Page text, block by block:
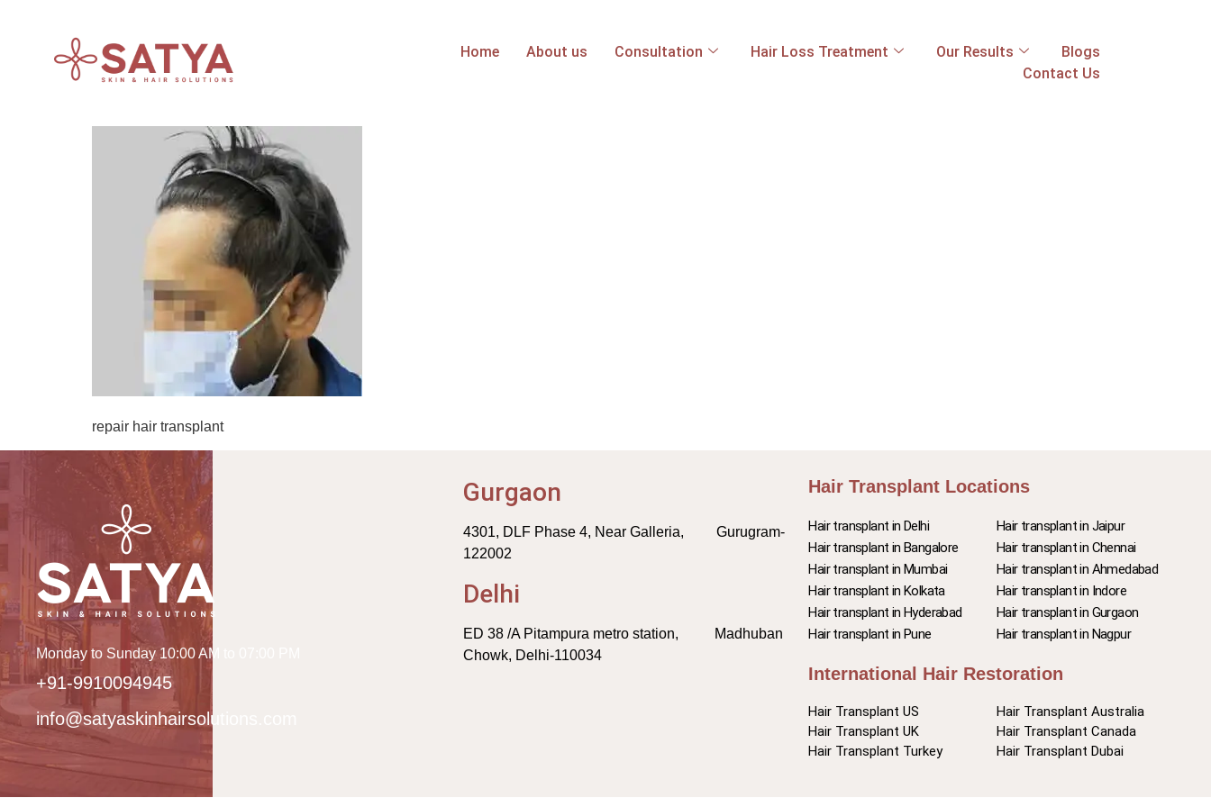
Home About us Consultation Hair Loss Treatment Our Results
Blogs
Contact Us
repair hair transplant
Monday to Sunday 10:00 AM to 07:00 PM
+91-9910094945
info@satyaskinhairsolutions.com
Gurgaon
4301, DLF Phase 4, Near Galleria, Gurugram-
122002
Delhi
ED 38 /A Pitampura metro station, Madhuban
Chowk, Delhi-110034
Hair Transplant Locations
Hair transplant in Delhi
Hair transplant in Bangalore
Hair transplant in Mumbai
Hair transplant in Kolkata
Hair transplant in Hyderabad
Hair transplant in Pune
Hair transplant in Jaipur
Hair transplant in Chennai
Hair transplant in Ahmedabad
Hair transplant in Indore
Hair transplant in Gurgaon
Hair transplant in Nagpur
International Hair Restoration
Hair Transplant US
Hair Transplant UK
Hair Transplant Turkey
Hair Transplant Australia
Hair Transplant Canada
Hair Transplant Dubai